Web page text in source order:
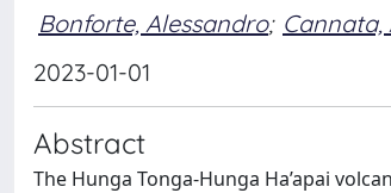
Bonforte, Alessandro; Cannata,
2023-01-01
Abstract
The Hunga Tonga-Hunga Ha’apai